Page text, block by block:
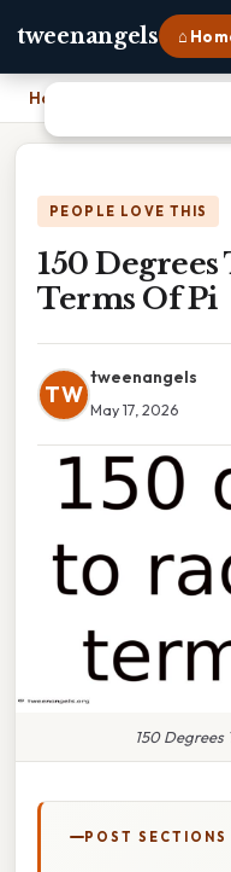
tweenangels ⌂
Home
PEOPLE LOVE THIS
150
Terms Of Pi
TW
tweenangels
May 17, 2026
150 Degrees
POST SECTIONS